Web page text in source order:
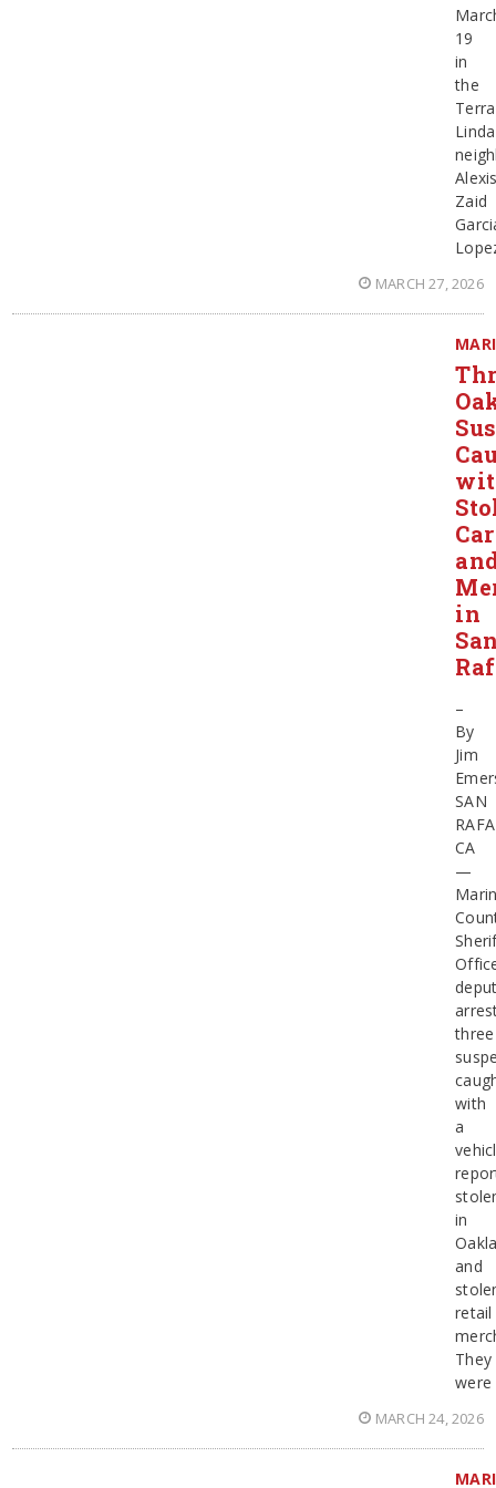
19
in
the
Terra
Linda
Zaid
MARCH 27, 2026
Car
in
–
By
Jim
SAN
CA
—
three
with
a
in
and
retail
They
were
MARCH 24, 2026